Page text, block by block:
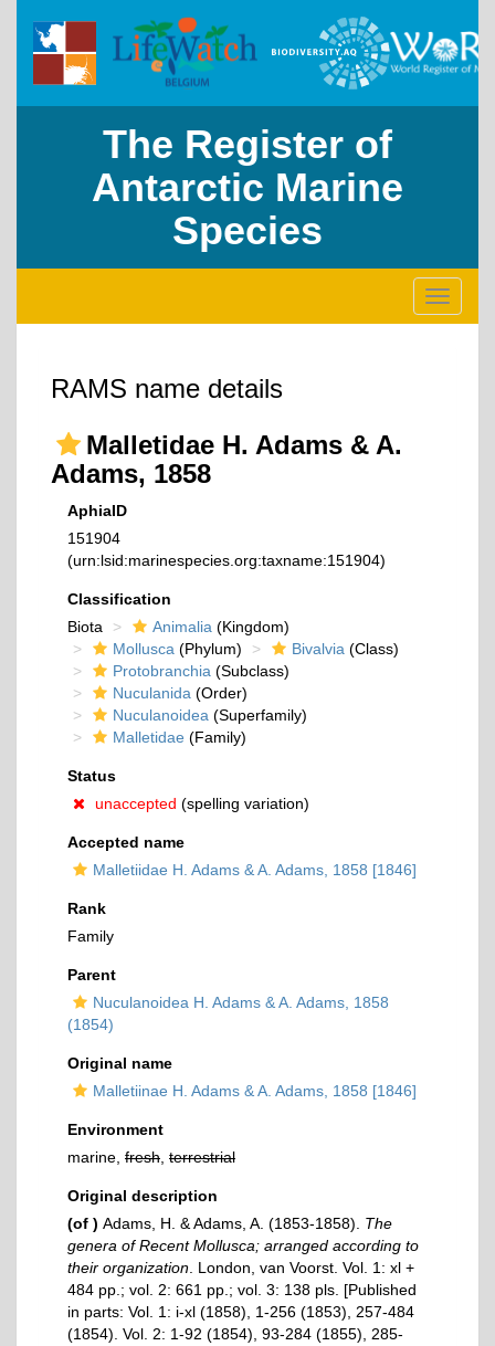
The Register of
Antarctic Marine
Species
Toggle
RAMS name details
Malletidae H. Adams & A.
Adams, 1858
AphiaID
151904
(urn:lsid:marinespecies.org:taxname:151904)
Classification
Biota
Animalia (Kingdom)
Mollusca (Phylum) Bivalvia (Class)
Protobranchia (Subclass)
Nuculanida (Order)
Nuculanoidea (Superfamily)
Malletidae (Family)
Status
unaccepted (spelling variation)
Accepted name
Malletiidae H. Adams & A. Adams, 1858 [1846]
Rank
Family
Parent
Nuculanoidea H. Adams & A. Adams, 1858
(1854)
Original name
Malletiinae H. Adams & A. Adams, 1858 [1846]
Environment
marine, fresh terrestrial
Original description
(of ) Adams, H. & Adams, A. (1853-1858). The
genera of Recent Mollusca; arranged according to
their organization . London, van Voorst. Vol. 1: xl +
484 pp.; vol. 2: 661 pp.; vol. 3: 138 pls. [Published
in parts: Vol. 1: i-xl (1858), 1-256 (1853), 257-484
(1854). Vol. 2: 1-92 (1854), 93-284 (1855), 285-